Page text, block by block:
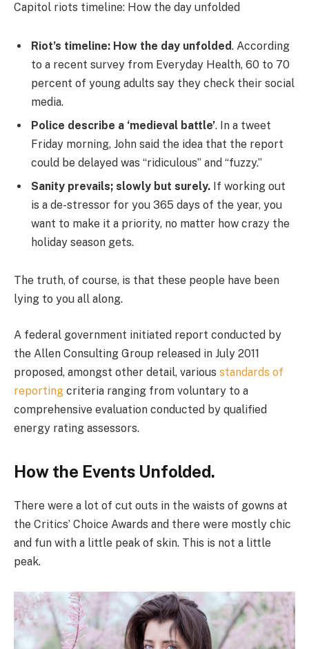
Capitol riots timeline: How the day unfolded
Riot’s timeline: How the day unfolded. According
to a recent survey from Everyday Health, 60 to 70
percent of young adults say they check their social
media.
Police describe a ‘medieval battle’. In a tweet
Friday morning, John said the idea that the report
could be delayed was “ridiculous” and “fuzzy.”
Sanity prevails; slowly but surely. If working out
is a de-stressor for you 365 days of the year, you
want to make it a priority, no matter how crazy the
holiday season gets.
The truth, of course, is that these people have been
lying to you all along.
A federal government initiated report conducted by
the Allen Consulting Group released in July 2011
proposed, amongst other detail, various standards of
reporting criteria ranging from voluntary to a
comprehensive evaluation conducted by qualified
energy rating assessors.
How the Events Unfolded.
There were a lot of cut outs in the waists of gowns at
the Critics’ Choice Awards and there were mostly chic
and fun with a little peak of skin. This is not a little
peak.